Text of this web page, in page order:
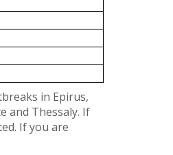
in Epirus,
and Thessaly. If
If you are